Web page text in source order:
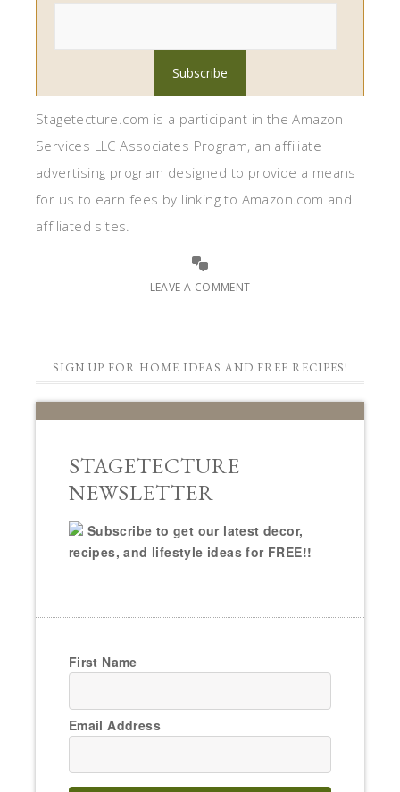
Stagetecture.com is a participant in the Amazon
Services LLC Associates Program, an affiliate
advertising program designed to provide a means
for us to earn fees by linking to Amazon.com and
affiliated sites.
LEAVE A COMMENT
SIGN UP FOR HOME IDEAS AND FREE RECIPES!
STAGETECTURE
NEWSLETTER
Subscribe to get our latest decor,
recipes, and lifestyle ideas for FREE!!
First Name
Email Address